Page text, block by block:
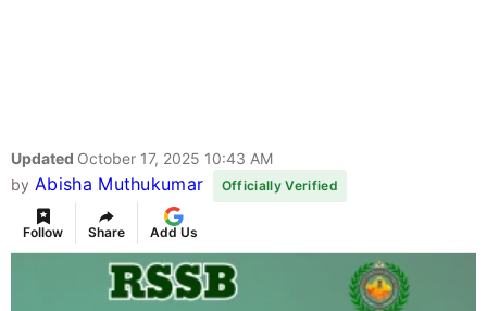
Updated October 17, 2025 10:43 AM
by Abisha Muthukumar Officially Verified
Follow Share Add Us